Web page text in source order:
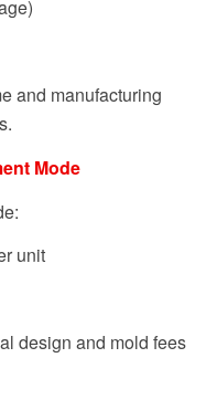
and manufacturing
Mode
unit
design and mold fees